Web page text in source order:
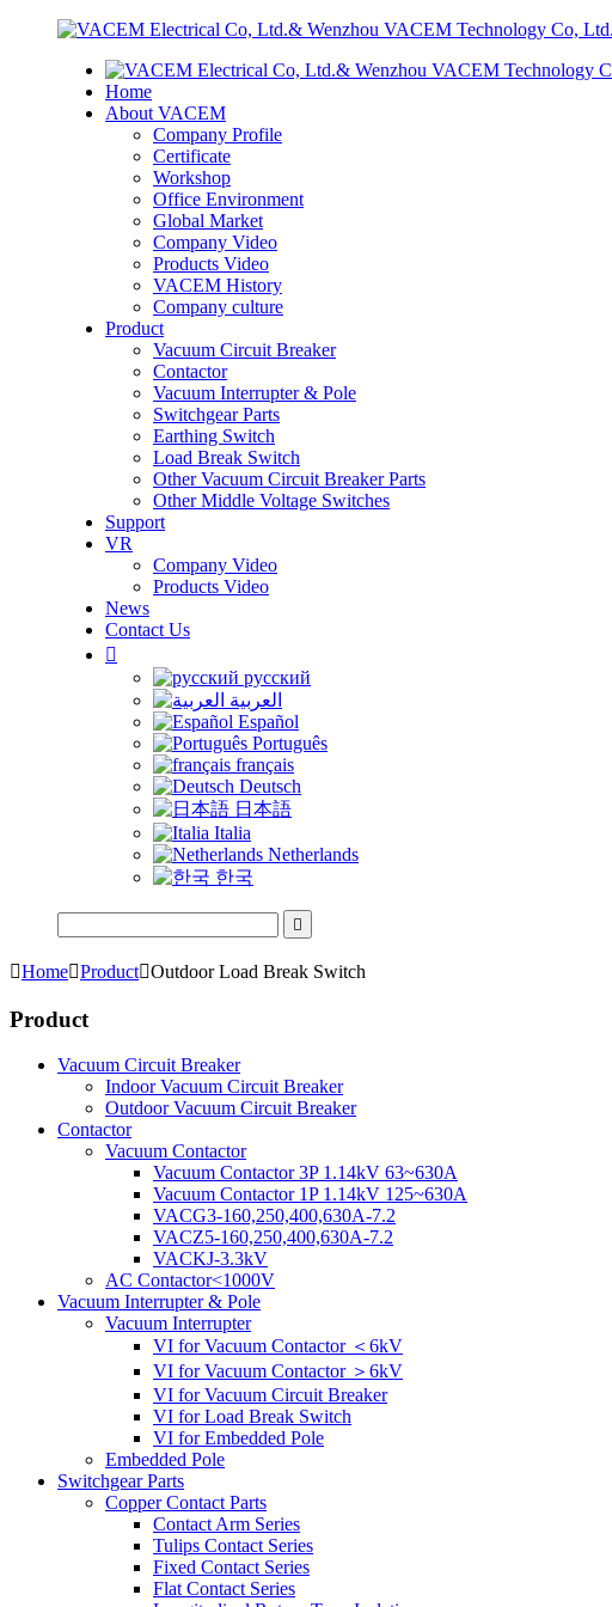
Home
About VACEM
Company Profile
Certificate
Workshop
Office Environment
Global Market
Company Video
Products Video
VACEM History
Company culture
Product
Vacuum Circuit Breaker
Contactor
Vacuum Interrupter & Pole
Switchgear Parts
Earthing Switch
Load Break Switch
Other Vacuum Circuit Breaker Parts
Other Middle Voltage Switches
Support
VR
Company Video
Products Video
News
Contact Us

русский
العربية
Español
Português
français
Deutsch
日本語
Italia
Netherlands
한국

HomeProductOutdoor Load Break Switch
Product
Vacuum Circuit Breaker
Indoor Vacuum Circuit Breaker
Outdoor Vacuum Circuit Breaker
Contactor
Vacuum Contactor
Vacuum Contactor 3P 1.14kV 63~630A
Vacuum Contactor 1P 1.14kV 125~630A
VACG3-160,250,400,630A-7.2
VACZ5-160,250,400,630A-7.2
VACKJ-3.3kV
AC Contactor<1000V
Vacuum Interrupter & Pole
Vacuum Interrupter
VI for Vacuum Contactor ＜6kV
VI for Vacuum Contactor ＞6kV
VI for Vacuum Circuit Breaker
VI for Load Break Switch
VI for Embedded Pole
Embedded Pole
Switchgear Parts
Copper Contact Parts
Contact Arm Series
Tulips Contact Series
Fixed Contact Series
Flat Contact Series